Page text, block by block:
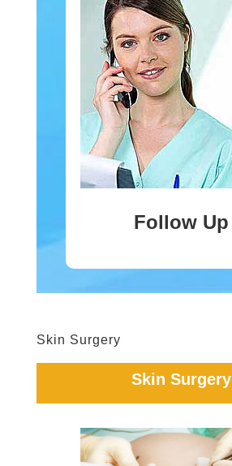
Follow Up
Skin Surgery
Skin Surgery